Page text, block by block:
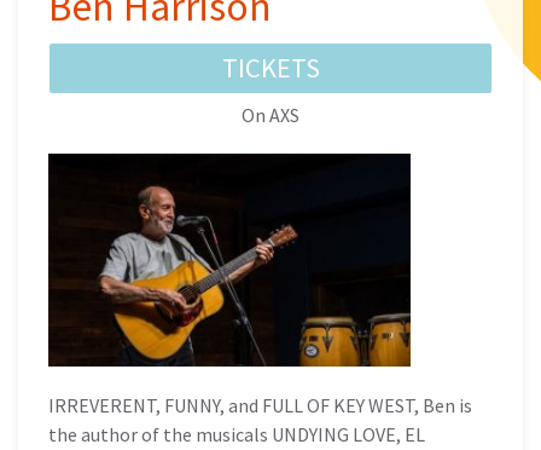
TICKETS
On AXS
IRREVERENT, FUNNY, and FULL OF KEY WEST, Ben is
the author of the musicals UNDYING LOVE, EL